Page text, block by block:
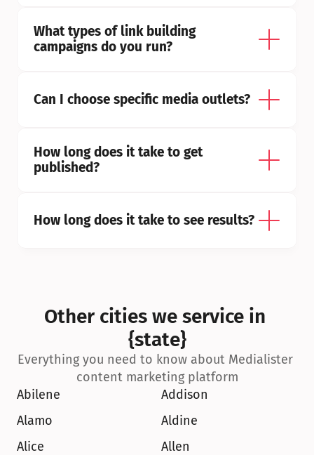
What types of link building
campaigns do you run?
Can I choose specific media outlets?
How long does it take to get
published?
How long does it take to see results?
Other cities we service in
{state}
Everything you need to know about Medialister
content marketing platform
Abilene
Addison
Alamo
Aldine
Alice
Allen